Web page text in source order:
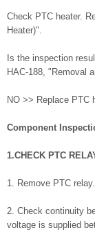
Check PTC heater.
Heater)".
Is the inspection
HAC-188, "Removal
NO >> Replace PTC
Component
1.CHECK PTC
1. Remove PTC relay.
2. Check continuity
voltage is supplied